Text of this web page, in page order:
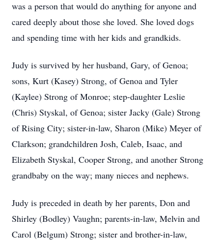
was a person that would do anything for anyone and
cared deeply about those she loved. She loved dogs
and spending time with her kids and grandkids.
Judy is survived by her husband, Gary, of Genoa;
sons, Kurt (Kasey) Strong, of Genoa and Tyler
(Kaylee) Strong of Monroe; step-daughter Leslie
(Chris) Styskal, of Genoa; sister Jacky (Gale) Strong
of Rising City; sister-in-law, Sharon (Mike) Meyer of
Clarkson; grandchildren Josh, Caleb, Isaac, and
Elizabeth Styskal, Cooper Strong, and another Strong
grandbaby on the way; many nieces and nephews.
Judy is preceded in death by her parents, Don and
Shirley (Bodley) Vaughn; parents-in-law, Melvin and
Carol (Belgum) Strong; sister and brother-in-law,